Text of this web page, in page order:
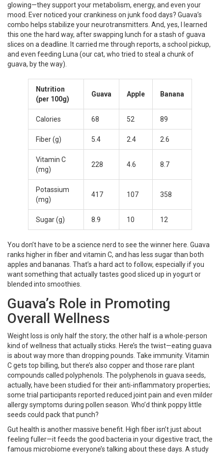
glowing—they support your metabolism, energy, and even your
mood. Ever noticed your crankiness on junk food days? Guava’s
combo helps stabilize your neurotransmitters. And, yes, I learned
this one the hard way, after swapping lunch for a stash of guava
slices on a deadline. It carried me through reports, a school pickup,
and even feeding Luna (our cat, who tried to steal a chunk of
guava, by the way).
Nutrition
(per 100g)
Guava Apple Banana
Calories 68 52 89
Fiber (g) 5.4 2.4 2.6
Vitamin C
(mg)
228 4.6 8.7
Potassium
(mg)
417 107 358
Sugar (g) 8.9 10 12
You don’t have to be a science nerd to see the winner here. Guava
ranks higher in fiber and vitamin C, and has less sugar than both
apples and bananas. That’s a hard act to follow, especially if you
want something that actually tastes good sliced up in yogurt or
blended into smoothies.
Guava’s Role in Promoting
Overall Wellness
Weight loss is only half the story; the other half is a whole-person
kind of wellness that actually sticks. Here’s the twist—eating guava
is about way more than dropping pounds. Take immunity. Vitamin
C gets top billing, but there’s also copper and those rare plant
compounds called polyphenols. The polyphenols in guava seeds,
actually, have been studied for their anti-inflammatory properties;
some trial participants reported reduced joint pain and even milder
allergy symptoms during pollen season. Who’d think poppy little
seeds could pack that punch?
Gut health is another massive benefit. High fiber isn’t just about
feeling fuller—it feeds the good bacteria in your digestive tract, the
famous microbiome everyone’s talking about these days. A study